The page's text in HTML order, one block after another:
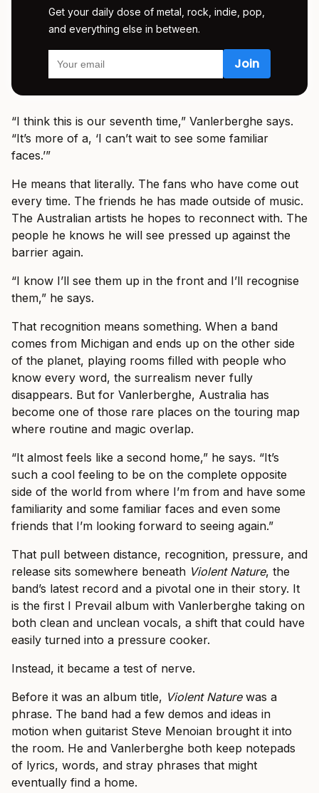
Get your daily dose of metal, rock, indie, pop,
and everything else in between.
“I think this is our seventh time,” Vanlerberghe says.
“It’s more of a, ‘I can’t wait to see some familiar
faces.’”
He means that literally. The fans who have come out
every time. The friends he has made outside of music.
The Australian artists he hopes to reconnect with. The
people he knows he will see pressed up against the
barrier again.
“I know I’ll see them up in the front and I’ll recognise
them,” he says.
That recognition means something. When a band
comes from Michigan and ends up on the other side
of the planet, playing rooms filled with people who
know every word, the surrealism never fully
disappears. But for Vanlerberghe, Australia has
become one of those rare places on the touring map
where routine and magic overlap.
“It almost feels like a second home,” he says. “It’s
such a cool feeling to be on the complete opposite
side of the world from where I’m from and have some
familiarity and some familiar faces and even some
friends that I’m looking forward to seeing again.”
That pull between distance, recognition, pressure, and
release sits somewhere beneath Violent Nature, the
band’s latest record and a pivotal one in their story. It
is the first I Prevail album with Vanlerberghe taking on
both clean and unclean vocals, a shift that could have
easily turned into a pressure cooker.
Instead, it became a test of nerve.
Before it was an album title, Violent Naturewas a
phrase. The band had a few demos and ideas in
motion when guitarist Steve Menoian brought it into
the room. He and Vanlerberghe both keep notepads
of lyrics, words, and stray phrases that might
eventually find a home.